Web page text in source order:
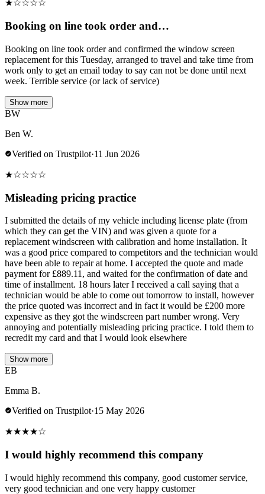
★☆☆☆☆
Booking on line took order and…
Booking on line took order and confirmed the window screen
replacement for this Tuesday, arranged to travel and take time from
work only to get an email today to say can not be done until next
week. Terrible service (or lack of service)
Show more
BW
Ben W.
Verified on Trustpilot·11 Jun 2026
★☆☆☆☆
Misleading pricing practice
I submitted the details of my vehicle including license plate (from
which they can get the VIN) and was given a quote for a
replacement windscreen with calibration and home installation. It
was a good price compared to competitors and the technician would
have been able to repair at home. I accepted the quote and made
payment for £889.11, and waited for the confirmation of date and
time of installment. 18 hours later I received a call saying that a
technician would be able to come out tomorrow to install, however
the price quoted was incorrect and in fact it would be £200 more
expensive as they got the windscreen part number wrong. Very
annoying and potentially misleading pricing practice. I told them to
recredit my card and that I would look elsewhere
Show more
EB
Emma B.
Verified on Trustpilot·15 May 2026
★★★★☆
I would highly recommend this company
I would highly recommend this company, good customer service,
very good technician and one very happy customer